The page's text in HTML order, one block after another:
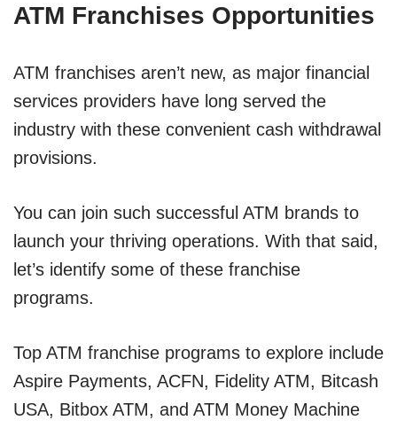
ATM Franchises Opportunities
ATM franchises aren’t new, as major financial
services providers have long served the
industry with these convenient cash withdrawal
provisions.
You can join such successful ATM brands to
launch your thriving operations. With that said,
let’s identify some of these franchise
programs.
Top ATM franchise programs to explore include
Aspire Payments, ACFN, Fidelity ATM, Bitcash
USA, Bitbox ATM, and ATM Money Machine